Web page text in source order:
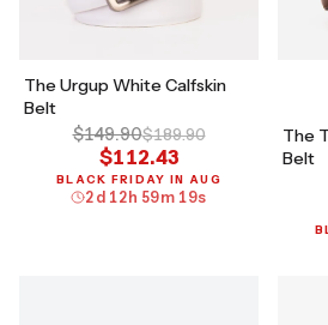
The Urgup White Calfskin
Belt
$149.90$189.90
$112.43
BLACK FRIDAY IN AUG
2 d 12 h 59m 18s
The
Belt